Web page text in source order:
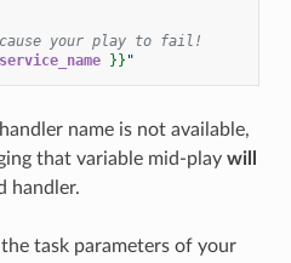
cause your play to fail!
}} "
name is not available,
that variable mid-play will
handler.
task parameters of your